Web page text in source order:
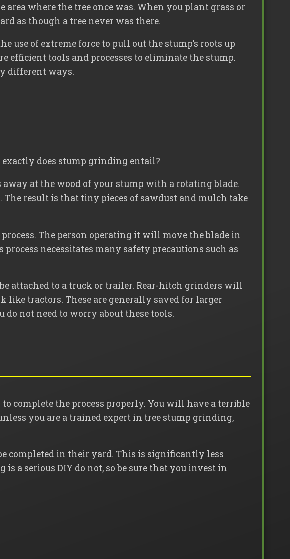
where the tree once was. When you plant grass or
as though a tree never was there.
use of extreme force to pull out the stump’s roots up
efficient tools and processes to eliminate the stump.
different ways.
does stump grinding entail?
away at the wood of your stump with a rotating blade.
result is that tiny pieces of sawdust and mulch take
The person operating it will move the blade in
necessitates many safety precautions such as
attached to a truck or trailer. Rear-hitch grinders will
tractors. These are generally saved for larger
not need to worry about these tools.
complete the process properly. You will have a terrible
you are a trained expert in tree stump grinding,
completed in their yard. This is significantly less
a serious DIY do not, so be sure that you invest in